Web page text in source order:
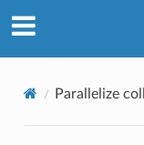
Parallelize